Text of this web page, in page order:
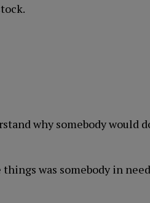
why somebody would
was somebody in